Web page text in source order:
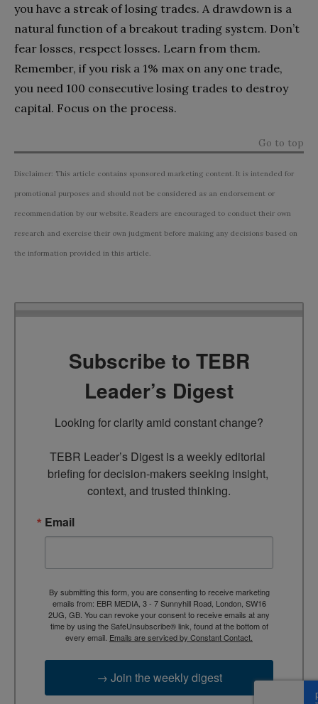
you have a streak of losing trades. A drawdown is a
natural function of a breakout trading system. Don’t
fear losses, respect losses. Learn from them.
Remember, if you risk a 1% max on any one trade,
you need 100 consecutive losing trades to destroy
capital. Focus on the process.
Go to top
Disclaimer: This article contains sponsored marketing content. It is intended for
promotional purposes and should not be considered as an endorsement or
recommendation by our website. Readers are encouraged to conduct their own
research and exercise their own judgment before making any decisions based on
the information provided in this article.
Subscribe to TEBR
Leader’s Digest
Looking for clarity amid constant change?
TEBR Leader’s Digest is a weekly editorial
briefing for decision-makers seeking insight,
context, and trusted thinking.
Email
By submitting this form, you are consenting to receive marketing
emails from: EBR MEDIA, 3 - 7 Sunnyhill Road, London, SW16
2UG, GB. You can revoke your consent to receive emails at any
time by using the SafeUnsubscribe® link, found at the bottom of
every email. Emails are serviced by Constant Contact.
→ Join the weekly digest